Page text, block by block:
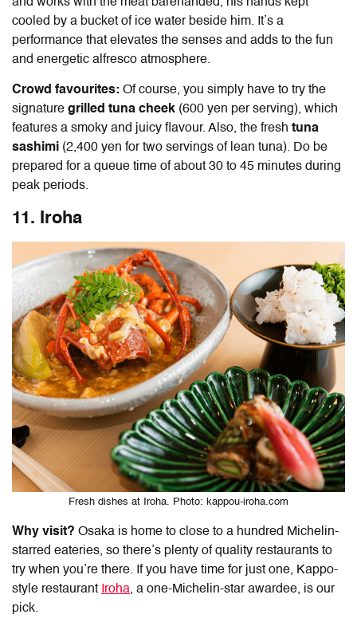
and works with the meat barehanded, his hands kept
cooled by a bucket of ice water beside him. It’s a
performance that elevates the senses and adds to the fun
and energetic alfresco atmosphere.
Crowd favourites: Of course, you simply have to try the
signature grilled tuna cheek (600 yen per serving), which
features a smoky and juicy flavour. Also, the fresh tuna
sashimi (2,400 yen for two servings of lean tuna). Do be
prepared for a queue time of about 30 to 45 minutes during
peak periods.
11. Iroha
Fresh dishes at Iroha. Photo: kappou-iroha.com
Why visit? Osaka is home to close to a hundred Michelin-
starred eateries, so there’s plenty of quality restaurants to
try when you’re there. If you have time for just one, Kappo-
style restaurant Iroha, a one-Michelin-star awardee, is our
pick.